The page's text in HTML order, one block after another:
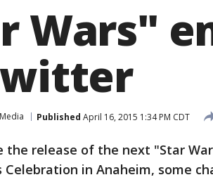
Wars"
Published April 16, 2015 1:34 PM CDT
the release of the next "Star
Celebration in Anaheim, some